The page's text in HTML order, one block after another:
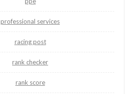
professional services
racing post
rank checker
rank score